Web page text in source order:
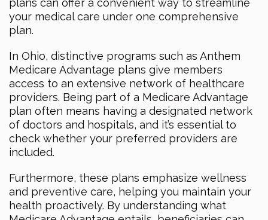
plans can offer a convenient way to streamline
your medical care under one comprehensive
plan.
In Ohio, distinctive programs such as Anthem
Medicare Advantage plans give members
access to an extensive network of healthcare
providers. Being part of a Medicare Advantage
plan often means having a designated network
of doctors and hospitals, and it’s essential to
check whether your preferred providers are
included.
Furthermore, these plans emphasize wellness
and preventive care, helping you maintain your
health proactively. By understanding what